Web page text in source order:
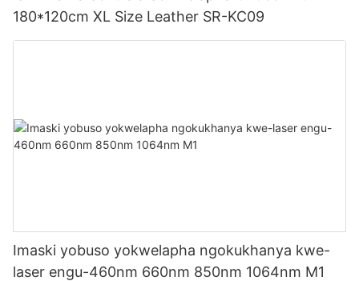
180*120cm XL Size Leather SR-KC09
Imaski yobuso yokwelapha ngokukhanya kwe-
laser engu-460nm 660nm 850nm 1064nm M1